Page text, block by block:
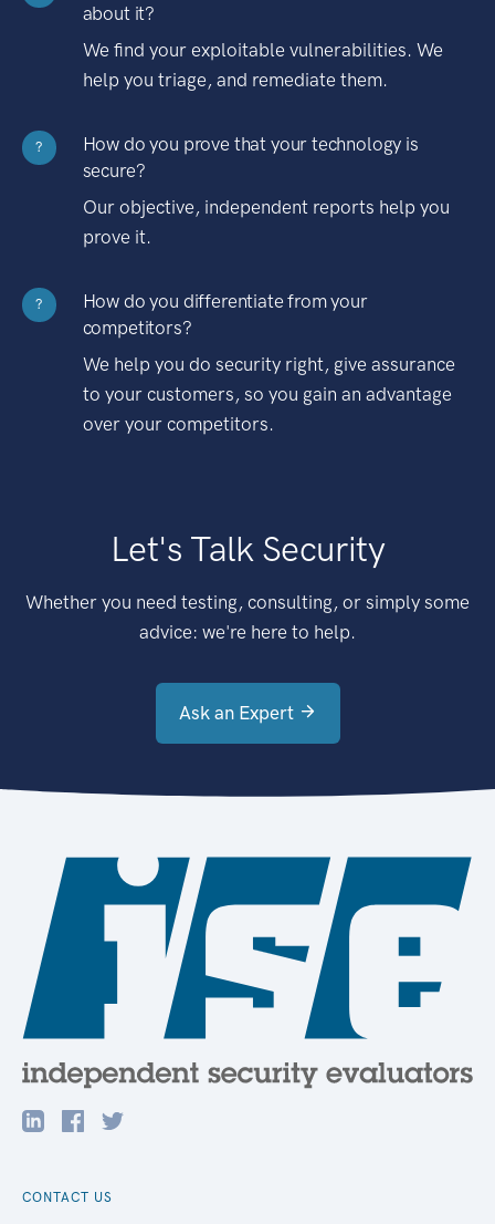
about it?
We find your exploitable vulnerabilities. We
help you triage, and remediate them.
?
How do you prove that your technology is
secure?
Our objective, independent reports help you
prove it.
?
How do you differentiate from your
competitors?
We help you do security right, give assurance
to your customers, so you gain an advantage
over your competitors.
Let's Talk Security
Whether you need testing, consulting, or simply some
advice: we're here to help.
Ask an Expert
CONTACT US